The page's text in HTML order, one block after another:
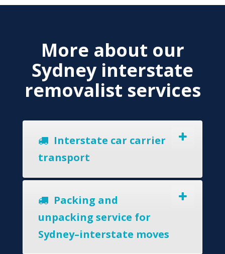
More about our
Sydney interstate
removalist services
Interstate car carrier
transport
Packing and
unpacking service for
Sydney–interstate moves